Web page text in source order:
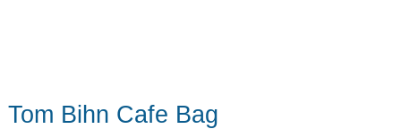
Tom Bihn Cafe Bag